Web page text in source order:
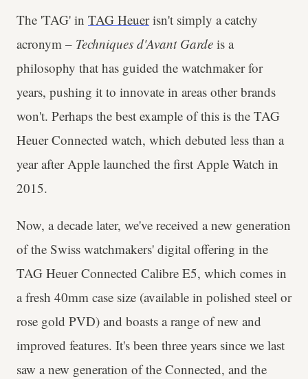
The 'TAG' in TAG Heuerisn't simply a catchy
acronym – Techniques d'Avant Garde is a
philosophy that has guided the watchmaker for
years, pushing it to innovate in areas other brands
won't. Perhaps the best example of this is the TAG
Heuer Connected watch, which debuted less than a
year after Apple launched the first Apple Watch in
2015.
Now, a decade later, we've received a new generation
of the Swiss watchmakers' digital offering in the
TAG Heuer Connected Calibre E5, which comes in
a fresh 40mm case size (available in polished steel or
rose gold PVD) and boasts a range of new and
improved features. It's been three years since we last
saw a new generation of the Connected, and the